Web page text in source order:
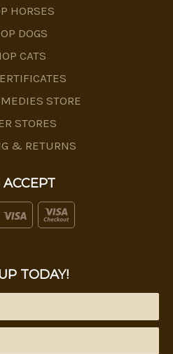
HORSES
DOGS
CATS
STORE
STORES
& RETURNS
TODAY!